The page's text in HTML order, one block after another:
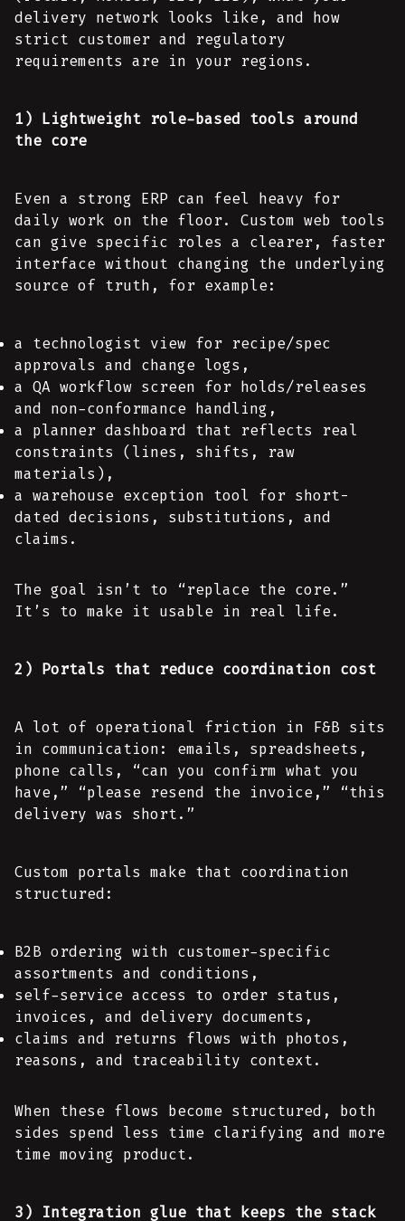
delivery network looks like, and how
strict customer and regulatory
requirements are in your regions.
1) Lightweight role-based tools around
the core
Even a strong ERP can feel heavy for
daily work on the floor. Custom web tools
can give specific roles a clearer, faster
interface without changing the underlying
source of truth, for example:
a technologist view for recipe/spec
approvals and change logs,
a QA workflow screen for holds/releases
and non-conformance handling,
a planner dashboard that reflects real
constraints (lines, shifts, raw
materials),
a warehouse exception tool for short-
dated decisions, substitutions, and
claims.
The goal isn’t to “replace the core.”
It’s to make it usable in real life.
2) Portals that reduce coordination cost
A lot of operational friction in F&B sits
in communication: emails, spreadsheets,
phone calls, “can you confirm what you
have,” “please resend the invoice,” “this
delivery was short.”
Custom portals make that coordination
structured:
B2B ordering with customer-specific
assortments and conditions,
self-service access to order status,
invoices, and delivery documents,
claims and returns flows with photos,
reasons, and traceability context.
When these flows become structured, both
sides spend less time clarifying and more
time moving product.
3) Integration glue that keeps the stack